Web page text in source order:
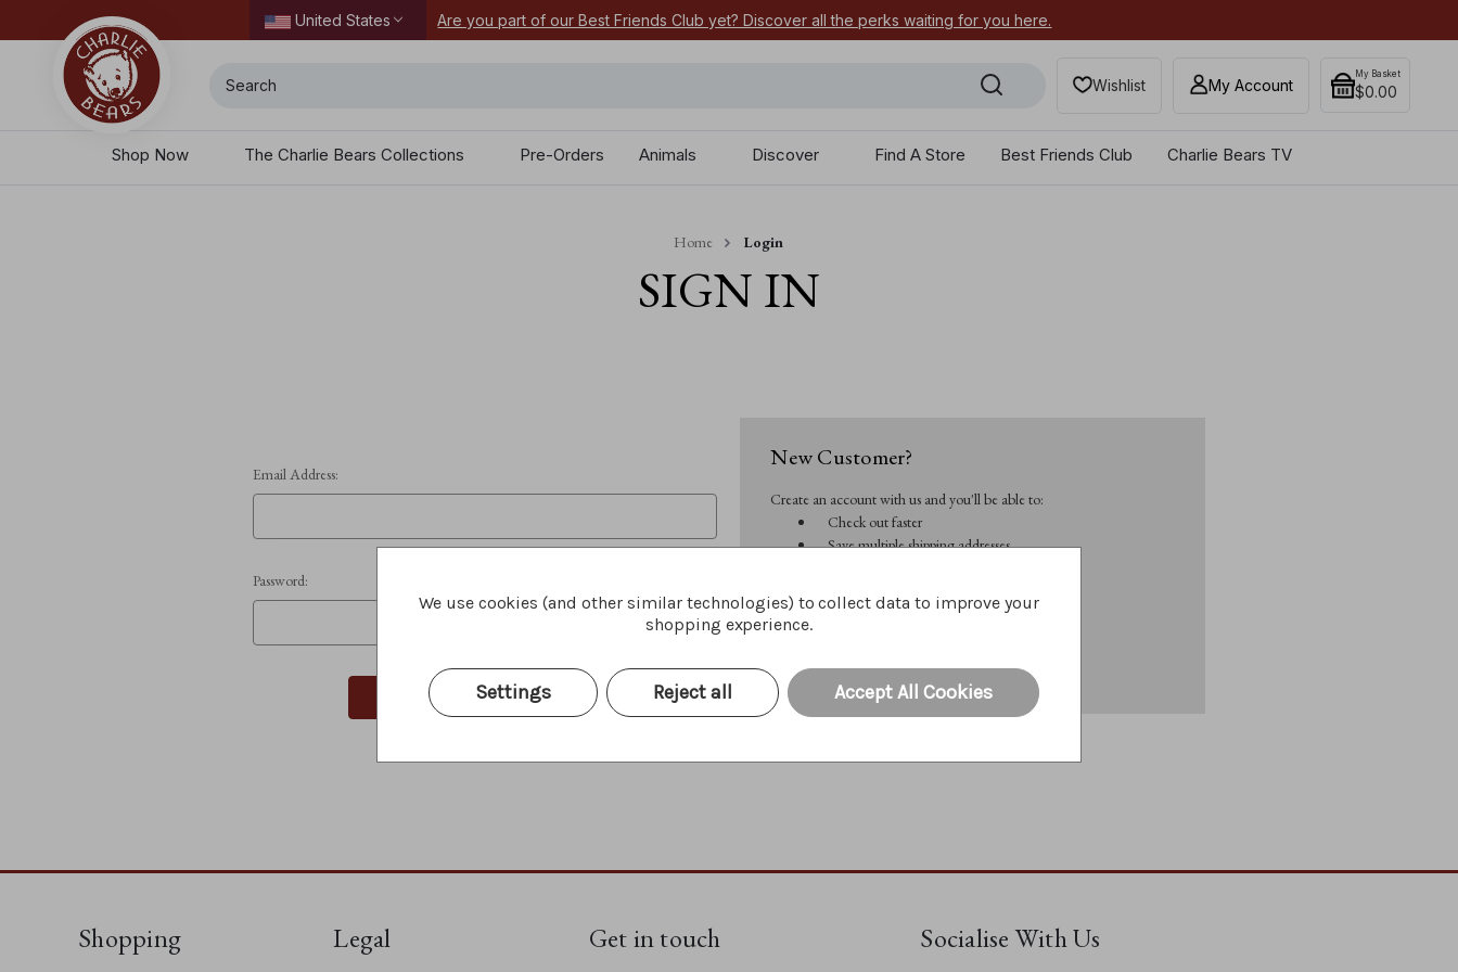
United States
today. Are you part of our Best Friends Club yet? Discover all the perks waiting for you here.
Wishlist My Account
My Basket
$0.00
Shop Now The Charlie Bears Collections Pre-Orders Animals Discover Find A Store Best Friends Club Charlie Bears TV
Home Login
SIGN IN
Email Address:
Password:
Forgot your password?
New Customer?
Create an account with us and you'll be able to:
Check out faster
Save multiple shipping addresses
Save items to your Wish List
CREATE ACCOUNT
Shopping Legal Get in touch Socialise With Us
We use cookies (and other similar technologies) to collect data to improve your
shopping experience.
Settings Reject all Accept All Cookies